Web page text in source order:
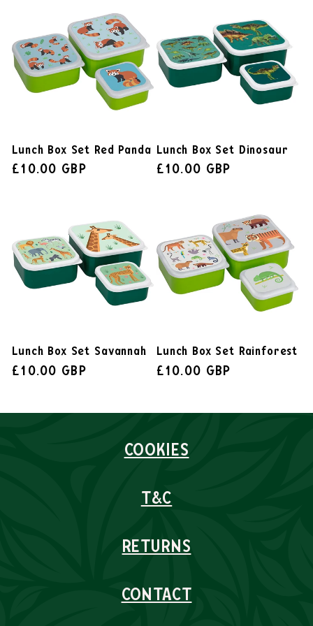
Lunch Box Set Red Panda
£10.00 GBP
Lunch Box Set Dinosaur
£10.00 GBP
Lunch Box Set Savannah
£10.00 GBP
Lunch Box Set Rainforest
£10.00 GBP
COOKIES
T&C
RETURNS
CONTACT